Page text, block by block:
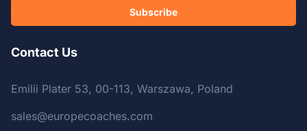
Subscribe
Contact Us
Emilii Plater 53, 00-113, Warszawa, Poland
sales@europecoaches.com